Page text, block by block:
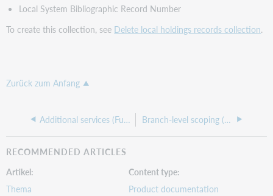
Local System Bibliographic Record Number
To create this collection, see Delete local holdings records collection.
Zurück zum Anfang
Additional services (Fundamentals) Branch-level scoping (Fundamentals)
RECOMMENDED ARTICLES
Artikel
Thema
Content type
Product documentation